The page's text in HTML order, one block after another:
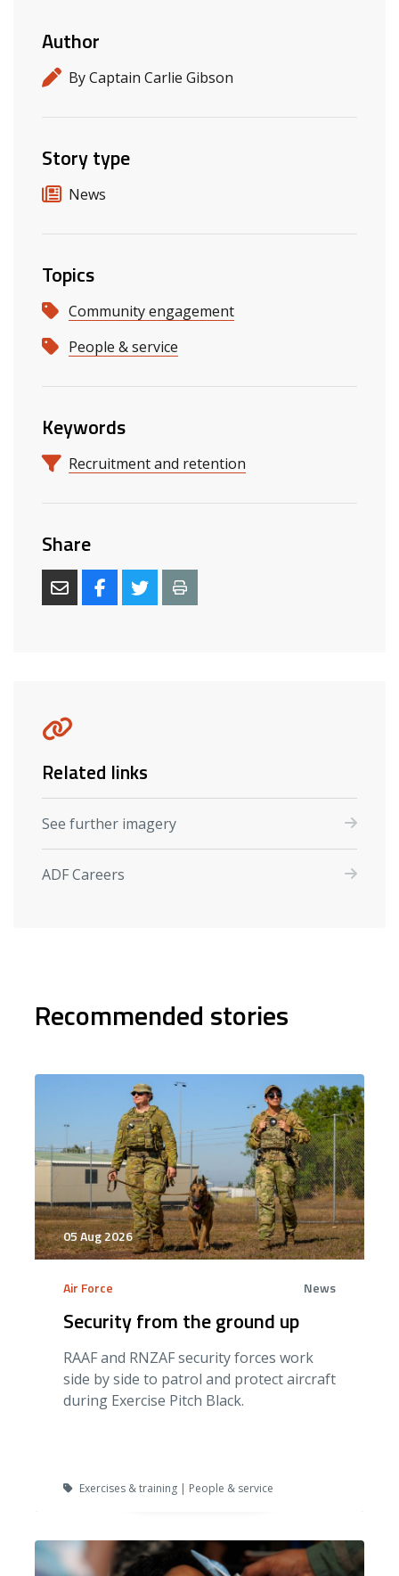
Author
By Captain Carlie Gibson
Story type
News
Topics
Community engagement
People & service
Keywords
Recruitment and retention
Share
Related links
See further imagery
ADF Careers
Recommended stories
05 Aug 2026
Air Force News
Security from the ground up
RAAF and RNZAF security forces work
side by side to patrol and protect aircraft
during Exercise Pitch Black.
Exercises & training | People & service